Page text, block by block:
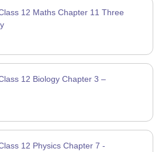
12 Maths Chapter 11 Three
12 Biology Chapter 3 –
12 Physics Chapter 7 -